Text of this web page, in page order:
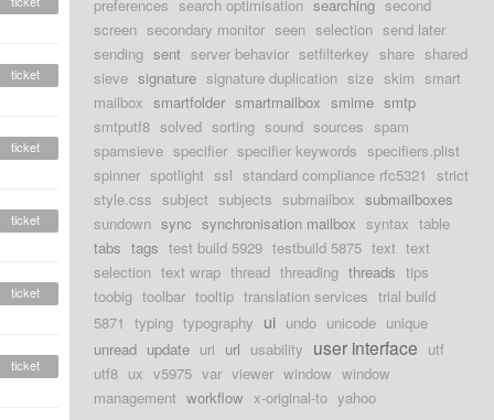
ticket
ticket
ticket
ticket
ticket
preferences search optimisation searching second
screen secondary monitor seen selection send later
sending sent server behavior setfilterkey share shared
sieve signature signature duplication size skim smart
mailbox smartfolder smartmailbox smime smtp
smtputf8 solved sorting sound sources spam
spamsieve specifier specifier keywords specifiers.plist
spinner spotlight ssl standard compliance rfc5321 strict
style.css subject subjects submailbox submailboxes
sundown sync synchronisation mailbox syntax table
tabs tags test build 5929 testbuild 5875 text text
selection text wrap thread threading threads tips
toobig toolbar tooltip translation services trial build
5871 typing typography ui undo unicode unique
unread update uri url usability user interface utf
utf8 ux v5975 var viewer window window
management workflow x-original-to yahoo